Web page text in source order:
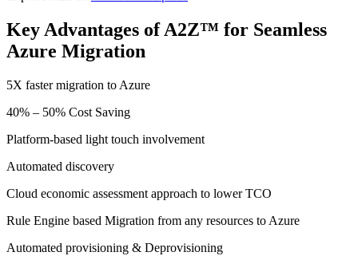
Key Advantages of A2Z™ for Seamless
Azure Migration
5X faster migration to Azure
40% – 50% Cost Saving
Platform-based light touch involvement
Automated discovery
Cloud economic assessment approach to lower TCO
Rule Engine based Migration from any resources to Azure
Automated provisioning & Deprovisioning